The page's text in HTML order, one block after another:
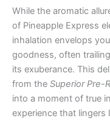
While the aromatic
of Pineapple Express
inhalation envelops
goodness, often
its exuberance. This
from the Superior Pre-
into a moment of true
experience that